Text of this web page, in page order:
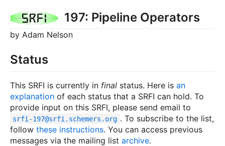
197: Pipeline Operators
by Adam Nelson
Status
This SRFI is currently in final status. Here is an
explanation of each status that a SRFI can hold. To
provide input on this SRFI, please send email to
srfi-197@srfi.schemers.org . To subscribe to the list,
follow these instructions. You can access previous
messages via the mailing list archive.